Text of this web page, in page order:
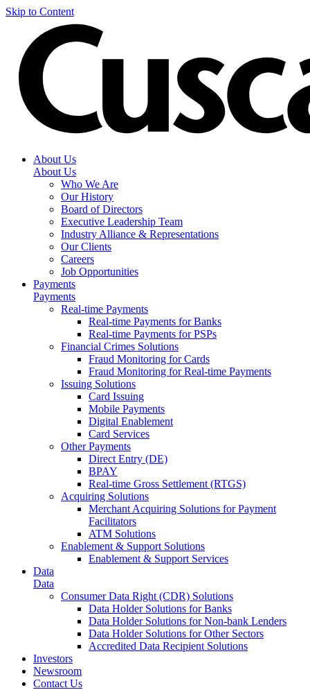
Skip to Content
About Us
About Us
Who We Are
Our History
Board of Directors
Executive Leadership Team
Industry Alliance & Representations
Our Clients
Careers
Job Opportunities
Payments
Payments
Real-time Payments
Real-time Payments for Banks
Real-time Payments for PSPs
Financial Crimes Solutions
Fraud Monitoring for Cards
Fraud Monitoring for Real-time Payments
Issuing Solutions
Card Issuing
Mobile Payments
Digital Enablement
Card Services
Other Payments
Direct Entry (DE)
BPAY
Real-time Gross Settlement (RTGS)
Acquiring Solutions
Merchant Acquiring Solutions for Payment
Facilitators
ATM Solutions
Enablement & Support Solutions
Enablement & Support Services
Data
Data
Consumer Data Right (CDR) Solutions
Data Holder Solutions for Banks
Data Holder Solutions for Non-bank Lenders
Data Holder Solutions for Other Sectors
Accredited Data Recipient Solutions
Investors
Newsroom
Contact Us